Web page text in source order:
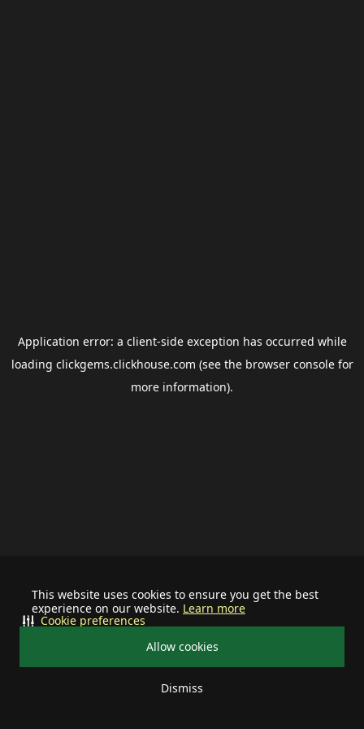
This website uses cookies to ensure you get the best
experience on our website. Learn more
Allow cookies
Dismiss
Cookie preferences
Application error: a client-side exception has occurred while
loading clickgems.clickhouse.com (see the browser consolefor
more information).